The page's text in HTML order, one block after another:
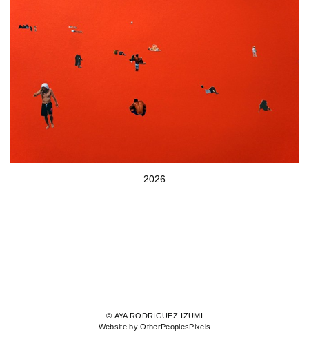
2026
© AYA RODRIGUEZ-IZUMI
Website by OtherPeoplesPixels